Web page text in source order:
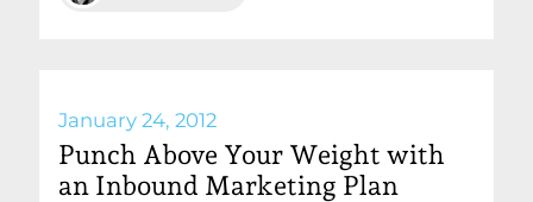
January 24, 2012
Punch Above Your Weight with
an Inbound Marketing Plan